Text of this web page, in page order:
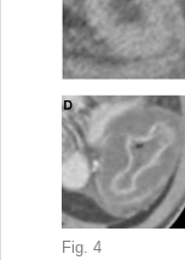
Fig. 4